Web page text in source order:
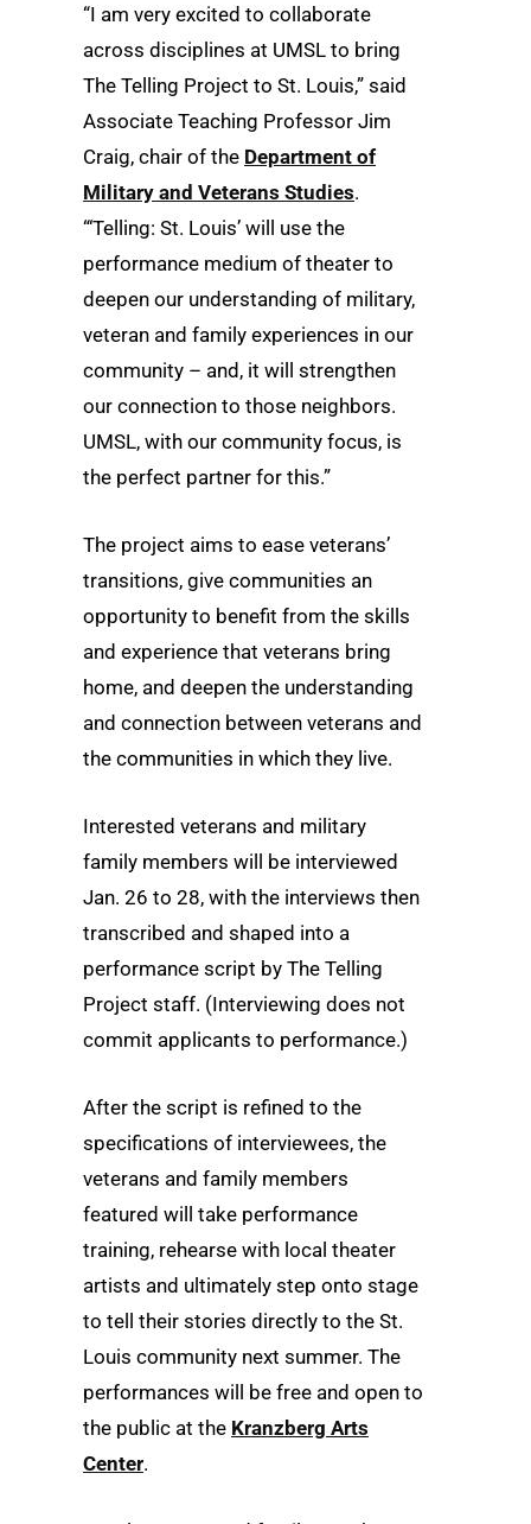
“I am very excited to collaborate
across disciplines at UMSL to bring
The Telling Project to St. Louis,” said
Associate Teaching Professor Jim
Craig, chair of the Department of
Military and Veterans Studies.
“‘Telling: St. Louis’ will use the
performance medium of theater to
deepen our understanding of military,
veteran and family experiences in our
community – and, it will strengthen
our connection to those neighbors.
UMSL, with our community focus, is
the perfect partner for this.”
The project aims to ease veterans’
transitions, give communities an
opportunity to benefit from the skills
and experience that veterans bring
home, and deepen the understanding
and connection between veterans and
the communities in which they live.
Interested veterans and military
family members will be interviewed
Jan. 26 to 28, with the interviews then
transcribed and shaped into a
performance script by The Telling
Project staff. (Interviewing does not
commit applicants to performance.)
After the script is refined to the
specifications of interviewees, the
veterans and family members
featured will take performance
training, rehearse with local theater
artists and ultimately step onto stage
to tell their stories directly to the St.
Louis community next summer. The
performances will be free and open to
the public at the Kranzberg Arts
Center.